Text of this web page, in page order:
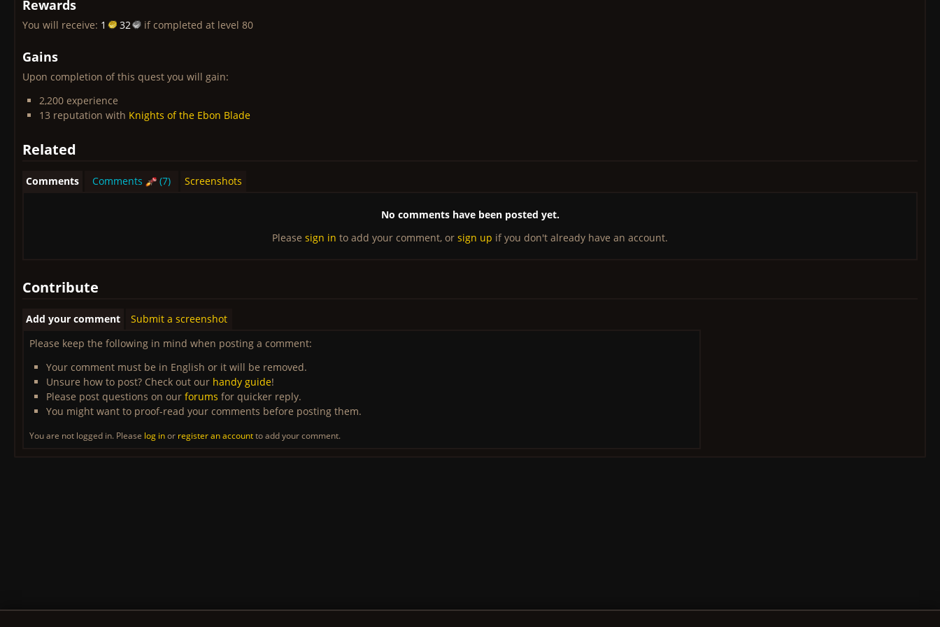
Rewards
You will receive: 1 32 if completed at level 80
Gains
Upon completion of this quest you will gain:
2,200 experience
13 reputation with Knights of the Ebon Blade
Related
Comments Comments (7) Screenshots
No comments have been posted yet.
Please sign in to add your comment, or sign up if you don't already have an account.
Contribute
Add your comment
Submit a screenshot
Please keep the following in mind when posting a comment:
Your comment must be in English or it will be removed.
Unsure how to post? Check out our handy guide!
Please post questions on our forums for quicker reply.
You might want to proof-read your comments before posting them.
You are not logged in. Please log inor register an accountto add your comment.